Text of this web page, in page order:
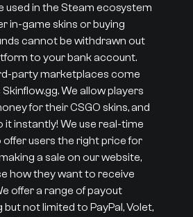
used in the Steam ecosystem
in-game skins or buying
cannot be withdrawn out
to your bank account.
party marketplaces come
We allow players
for their CSGO skins, and
it instantly! We use real-time
users the right price for
a sale on our website,
how they want to receive
offer a range of payout
not limited to PayPal, Volet,